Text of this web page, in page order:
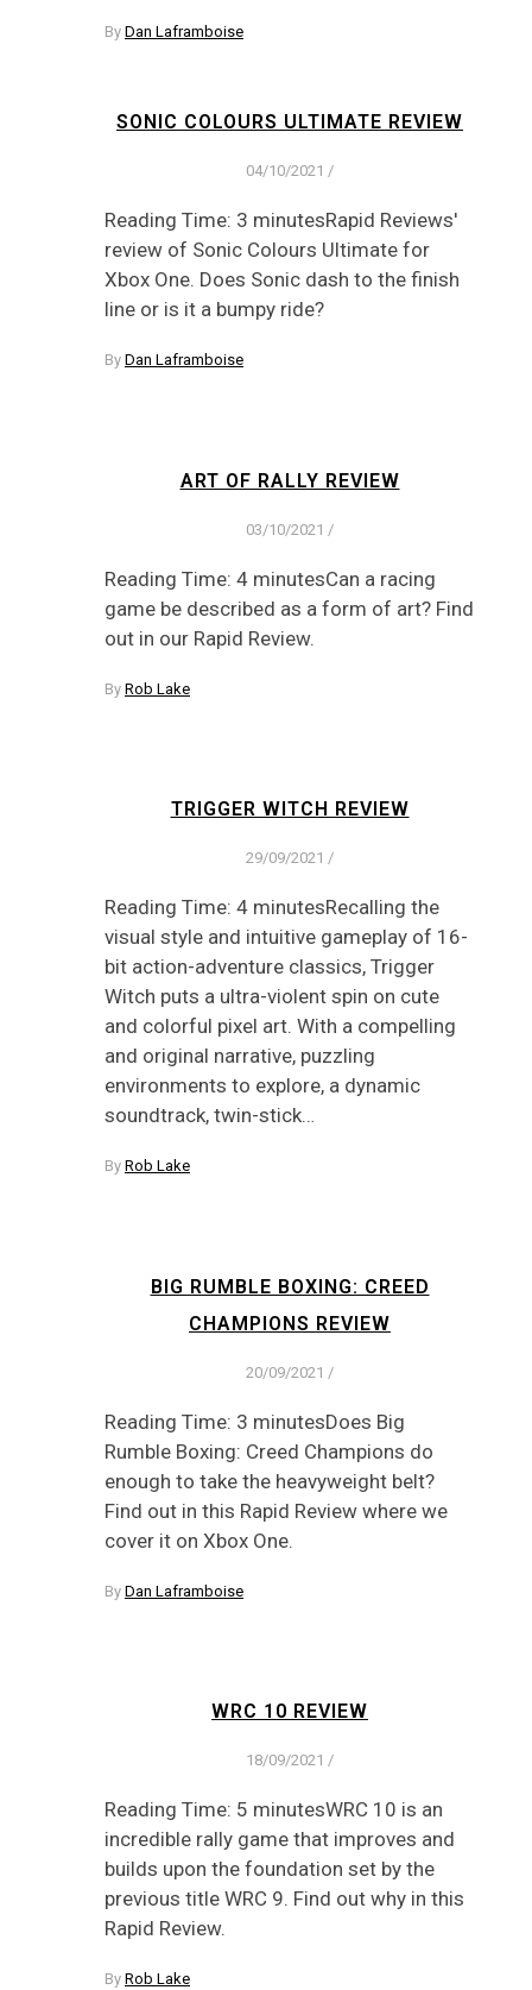
By Dan Laframboise
SONIC COLOURS ULTIMATE REVIEW
04/10/2021 /
Reading Time: 3 minutesRapid Reviews'
review of Sonic Colours Ultimate for
Xbox One. Does Sonic dash to the finish
line or is it a bumpy ride?
By Dan Laframboise
ART OF RALLY REVIEW
03/10/2021 /
Reading Time: 4 minutesCan a racing
game be described as a form of art? Find
out in our Rapid Review.
By Rob Lake
TRIGGER WITCH REVIEW
29/09/2021 /
Reading Time: 4 minutesRecalling the
visual style and intuitive gameplay of 16-
bit action-adventure classics, Trigger
Witch puts a ultra-violent spin on cute
and colorful pixel art. With a compelling
and original narrative, puzzling
environments to explore, a dynamic
soundtrack, twin-stick…
By Rob Lake
BIG RUMBLE BOXING: CREED
CHAMPIONS REVIEW
20/09/2021 /
Reading Time: 3 minutesDoes Big
Rumble Boxing: Creed Champions do
enough to take the heavyweight belt?
Find out in this Rapid Review where we
cover it on Xbox One.
By Dan Laframboise
WRC 10 REVIEW
18/09/2021 /
Reading Time: 5 minutesWRC 10 is an
incredible rally game that improves and
builds upon the foundation set by the
previous title WRC 9. Find out why in this
Rapid Review.
By Rob Lake